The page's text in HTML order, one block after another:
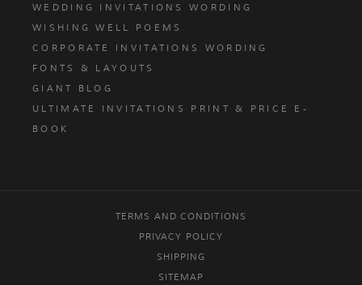
WEDDING INVITATIONS WORDING
WISHING WELL POEMS
CORPORATE INVITATIONS WORDING
FONTS & LAYOUTS
GIANT BLOG
ULTIMATE INVITATIONS PRINT & PRICE E-
BOOK
TERMS AND CONDITIONS
PRIVACY POLICY
SHIPPING
SITEMAP